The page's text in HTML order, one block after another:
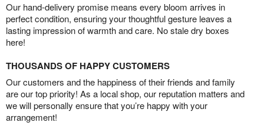
Our hand-delivery promise means every bloom arrives in
perfect condition, ensuring your thoughtful gesture leaves a
lasting impression of warmth and care. No stale dry boxes
here!
THOUSANDS OF HAPPY CUSTOMERS
Our customers and the happiness of their friends and family
are our top priority! As a local shop, our reputation matters and
we will personally ensure that you’re happy with your
arrangement!